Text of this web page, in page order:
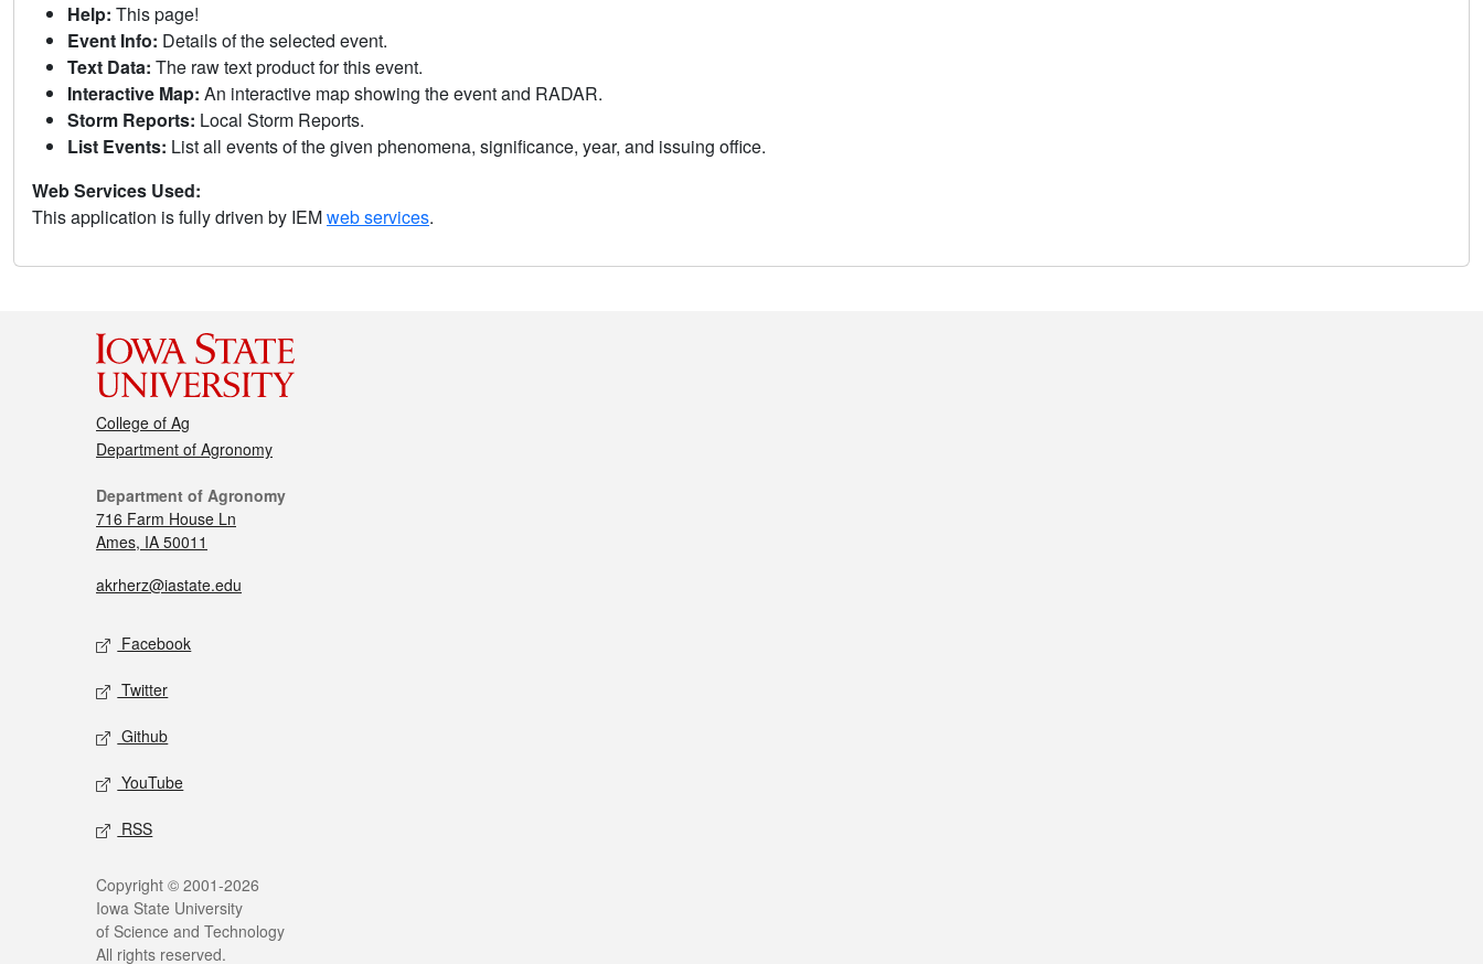
Help: This page!
Event Info: Details of the selected event.
Text Data: The raw text product for this event.
Interactive Map: An interactive map showing the event and RADAR.
Storm Reports: Local Storm Reports.
List Events: List all events of the given phenomena, significance, year, and issuing office.
Web Services Used:
This application is fully driven by IEMweb services.
College of Ag
Department of Agronomy
Department of Agronomy
716 Farm House Ln
Ames, IA 50011
akrherz@iastate.edu
Facebook
Twitter
Github
YouTube
RSS
Copyright © 2001-2026
Iowa State University
of Science and Technology
All rights reserved.